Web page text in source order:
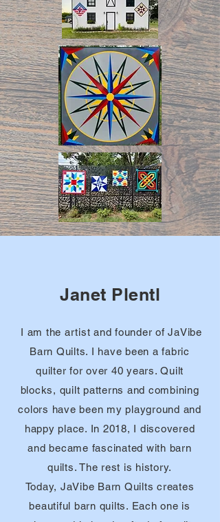
Janet Plentl
I am the artist and founder of JaVibe
Barn Quilts. I have been a fabric
quilter for over 40 years. Quilt
blocks, quilt patterns and combining
colors have been my playground and
happy place. In 2018, I discovered
and became fascinated with barn
quilts. The rest is history.
Today, JaVibe Barn Quilts creates
beautiful barn quilts. Each one is